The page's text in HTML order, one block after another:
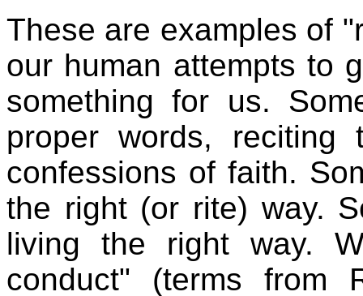
These are examples of
our human attempts to
something for us.
proper words,
confessions of faith.
the right (or rite) way.
living the right way.
conduct" (terms from